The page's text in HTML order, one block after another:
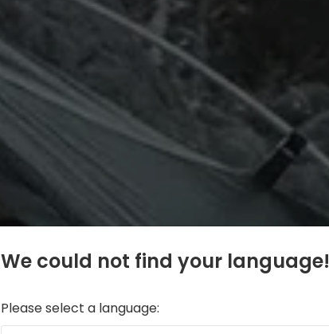
We could not find your language!
Please select a language: